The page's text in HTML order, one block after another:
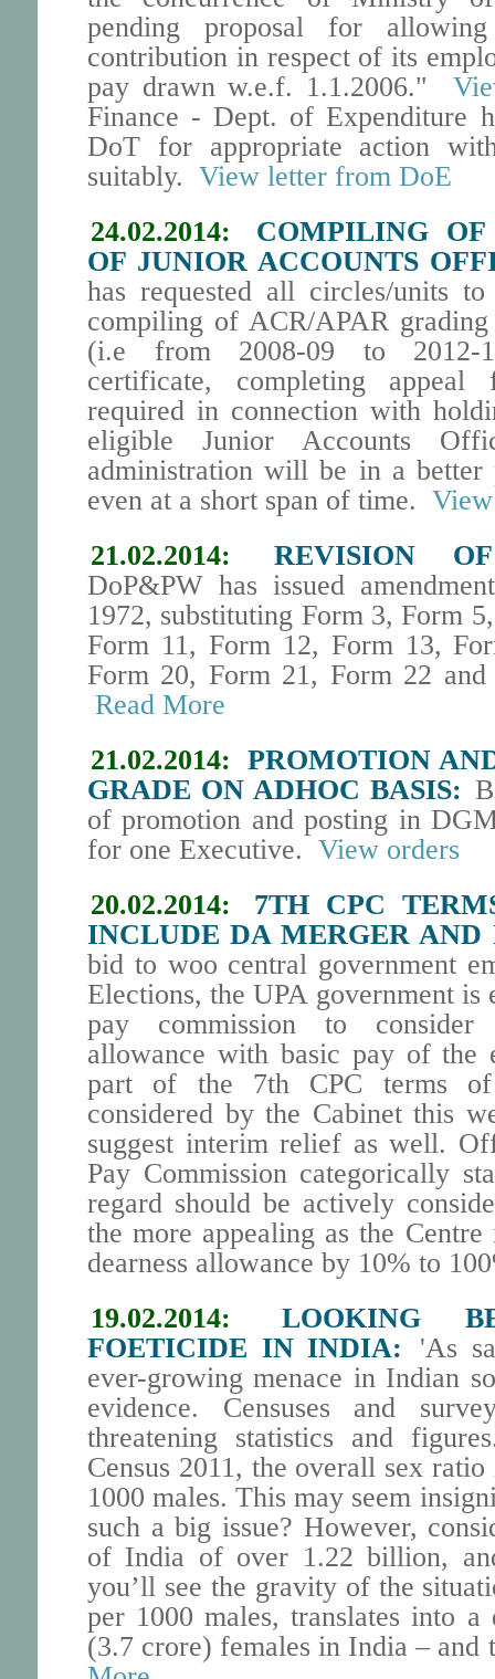
pending proposal for
contribution in respect of its
pay drawn w.e.f. 1.1.2006."
Finance - Dept. of Expenditure
DoT for appropriate action
suitably. View letter from DoE
24.02.2014:
COMPILING
OF JUNIOR ACCOUNTS
has requested all circles/units
compiling of ACR/APAR
(i.e from 2008-09 to 2012-
certificate, completing
required in connection with
eligible Junior Accounts
administration will be in a better
even at a short span of time.
21.02.2014:
REVISION
DoP&PW has issued
1972, substituting Form 3, Form
Form 11, Form 12, Form 13,
Form 20, Form 21, Form 22
Read More
21.02.2014: PROMOTION
GRADE ON ADHOC BASIS:
of promotion and posting in
for one Executive. View orders
20.02.2014:
7TH CPC
INCLUDE DA MERGER
bid to woo central government
Elections, the UPA government is
pay commission to consider
allowance with basic pay of the
part of the 7th CPC terms
considered by the Cabinet this
suggest interim relief as well.
Pay Commission categorically
regard should be actively
the more appealing as the
dearness allowance by 10% to
19.02.2014:
LOOKING
FOETICIDE IN INDIA:
'As
ever-growing menace in Indian
evidence. Censuses and
threatening statistics and
Census 2011, the overall sex
1000 males. This may seem
such a big issue? However,
of India of over 1.22 billion,
you’ll see the gravity of the
per 1000 males, translates into
(3.7 crore) females in India –